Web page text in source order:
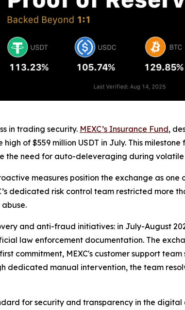
in trading security. MEXC’s Insurance Fund,
of $559 million USDT in July. This
the need for auto-deleveraging during
measures position the exchange as
dedicated risk control team restricted more
and anti-fraud initiatives: in July-August
law enforcement documentation. The
commitment, MEXC's customer support
dedicated manual intervention, the team
for security and transparency in the digital